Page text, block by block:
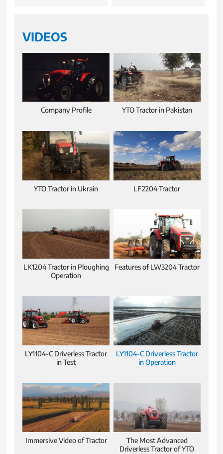
VIDEOS
Company Profile YTO Tractor in Pakistan
YTO Tractor in Ukrain LF2204 Tractor
LK1204 Tractor in Ploughing
Operation
Features of LW3204 Tractor
LY1104-C Driverless Tractor
in Test
LY1104-C Driverless Tractor
in Operation
Immersive Video of Tractor
The Most Advanced
Driverless Tractor of YTO